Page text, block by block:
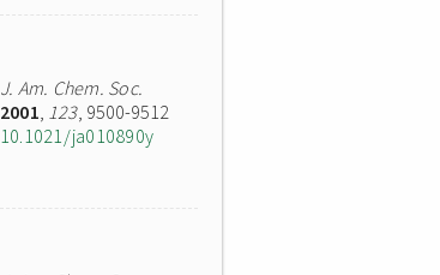
J. Am. Chem. Soc.
2001, 123, 9500-9512
10.1021/ja010890y